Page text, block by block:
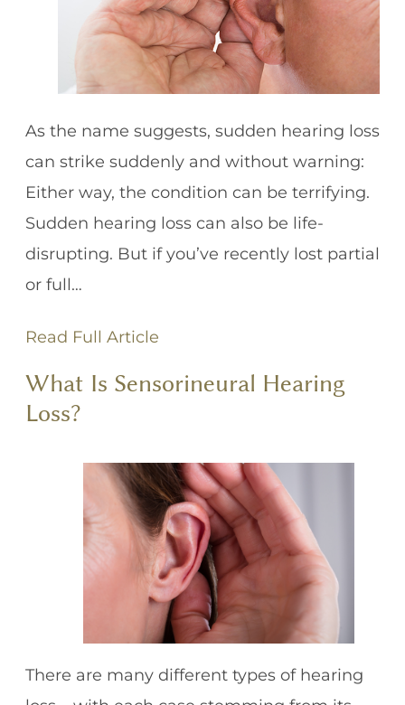
As the name suggests, sudden hearing loss
can strike suddenly and without warning:
Either way, the condition can be terrifying.
Sudden hearing loss can also be life-
disrupting. But if you’ve recently lost partial
or full…
Read Full Article
What Is Sensorineural Hearing
Loss?
There are many different types of hearing